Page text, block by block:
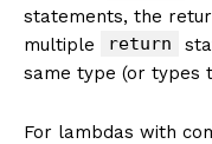
statements, the
multiple
return
same type (or types
For lambdas with